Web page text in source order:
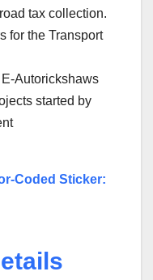
tax collection.
for the Transport
Autorickshaws
started by
Coded Sticker: